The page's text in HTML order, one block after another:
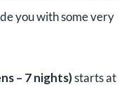
you with some very
– 7 nights)starts at